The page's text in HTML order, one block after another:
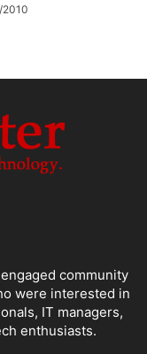
community
were interested in
IT managers,
enthusiasts.